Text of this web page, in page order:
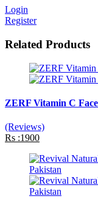
Login
Register
Related Products
ZERF Vitamin C
(Reviews)
Rs :1900